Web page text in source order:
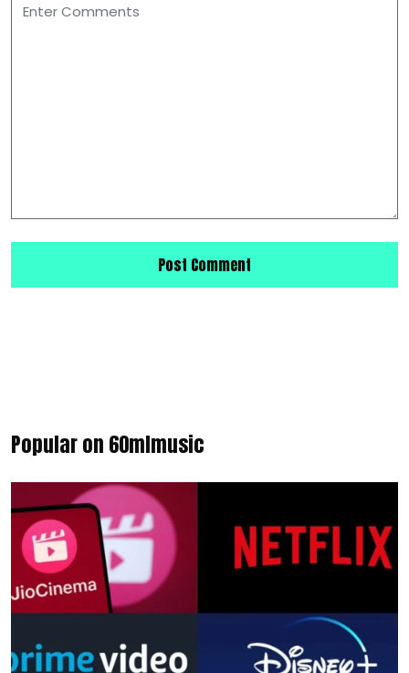
Popular on 60mlmusic